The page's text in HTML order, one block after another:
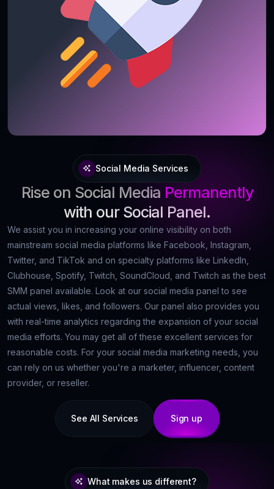
Social Media Services
Rise on Social Media Permanently
with our Social Panel.
We assist you in increasing your online visibility on both
mainstream social media platforms like Facebook, Instagram,
Twitter, and TikTok and on specialty platforms like LinkedIn,
Clubhouse, Spotify, Twitch, SoundCloud, and Twitch as the best
SMM panel available. Look at our social media panel to see
actual views, likes, and followers. Our panel also provides you
with real-time analytics regarding the expansion of your social
media efforts. You may get all of these excellent services for
reasonable costs. For your social media marketing needs, you
can rely on us whether you're a marketer, influencer, content
provider, or reseller.
See All Services Sign up
What makes us different?